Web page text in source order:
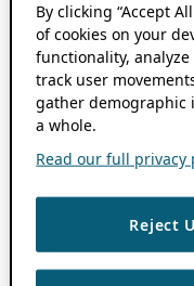
By clicking “Accept
of cookies on your
functionality,
track user
gather demographic
a whole.
Read our full privacy
Reject